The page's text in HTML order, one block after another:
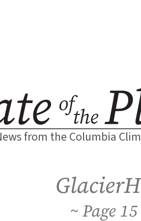
from the Columbia
15